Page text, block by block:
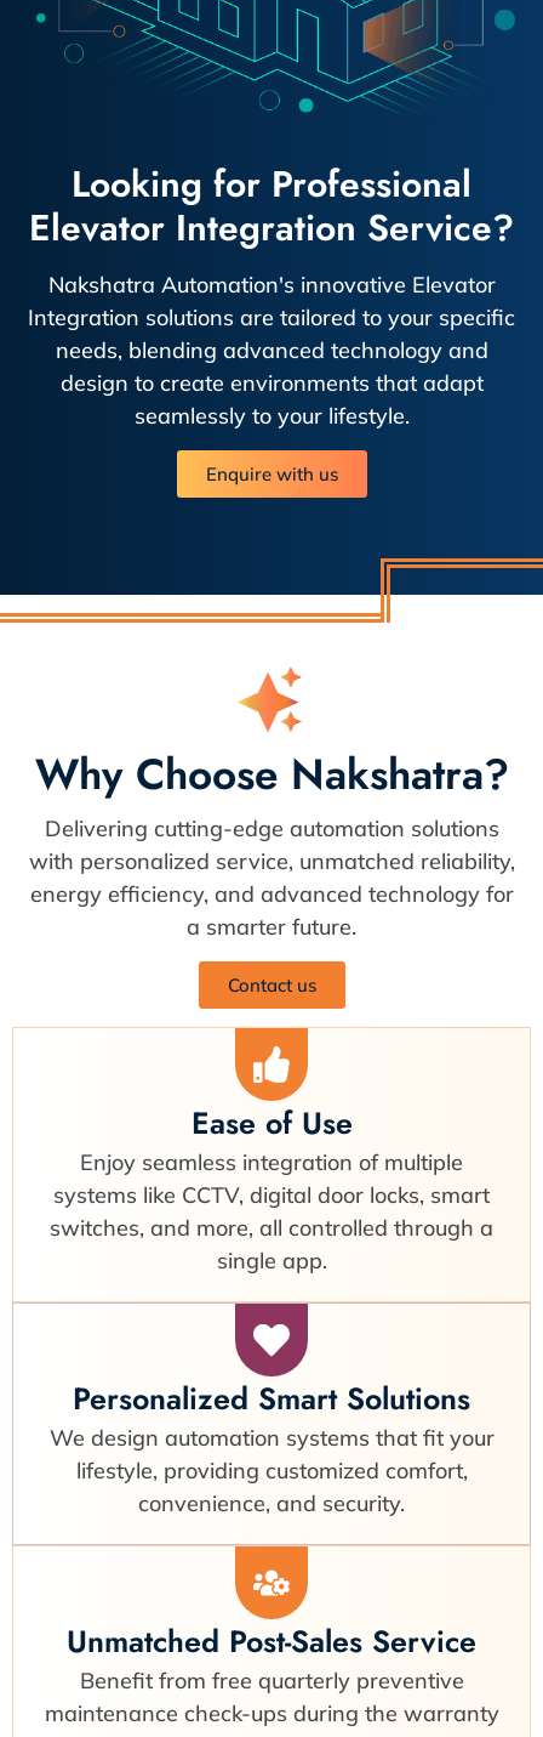
Looking for Professional
Elevator Integration Service?
Nakshatra Automation's innovative Elevator
Integration solutions are tailored to your specific
needs, blending advanced technology and
design to create environments that adapt
seamlessly to your lifestyle.
Enquire with us
Why Choose Nakshatra?
Delivering cutting-edge automation solutions
with personalized service, unmatched reliability,
energy efficiency, and advanced technology for
a smarter future.
Contact us
Ease of Use
Enjoy seamless integration of multiple
systems like CCTV, digital door locks, smart
switches, and more, all controlled through a
single app.
Personalized Smart Solutions
We design automation systems that fit your
lifestyle, providing customized comfort,
convenience, and security.
Unmatched Post-Sales Service
Benefit from free quarterly preventive
maintenance check-ups during the warranty